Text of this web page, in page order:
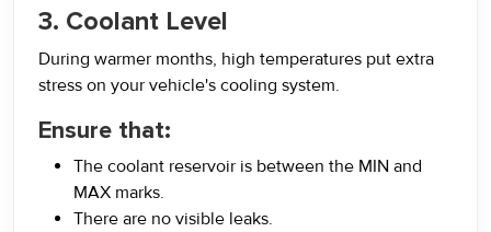
3. Coolant Level
During warmer months, high temperatures put extra
stress on your vehicle's cooling system.
Ensure that:
The coolant reservoir is between the MIN and
MAX marks.
There are no visible leaks.